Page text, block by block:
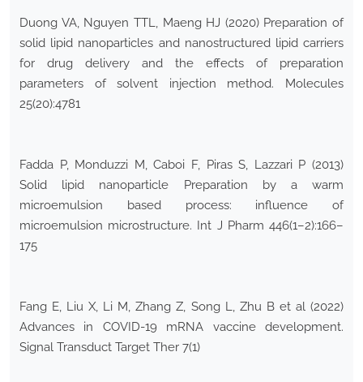
Duong VA, Nguyen TTL, Maeng HJ (2020) Preparation of
solid lipid nanoparticles and nanostructured lipid carriers
for drug delivery and the effects of preparation
parameters of solvent injection method. Molecules
25(20):4781
Fadda P, Monduzzi M, Caboi F, Piras S, Lazzari P (2013)
Solid lipid nanoparticle Preparation by a warm
microemulsion based process: influence of
microemulsion microstructure. Int J Pharm 446(1–2):166–
175
Fang E, Liu X, Li M, Zhang Z, Song L, Zhu B et al (2022)
Advances in COVID-19 mRNA vaccine development.
Signal Transduct Target Ther 7(1)